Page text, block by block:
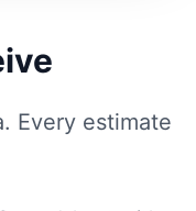
Every estimate